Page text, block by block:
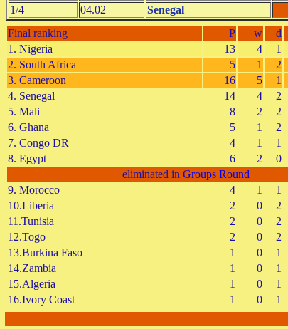
1/4
04.02 Senegal
Final ranking P w d
1. Nigeria
13 4 1
2. South Africa
5 1 2
3. Cameroon
16 5 1
4. Senegal
14 4 2
5. Mali
8 2 2
6. Ghana
5 1 2
7. Congo DR
4 1 1
8. Egypt
6 2 0
eliminated in Groups Round
9. Morocco
4 1 1
10.Liberia
2 0 2
11.Tunisia
2 0 2
12.Togo
2 0 2
13.Burkina Faso
1 0 1
14.Zambia
1 0 1
15.Algeria
1 0 1
16.Ivory Coast
1 0 1